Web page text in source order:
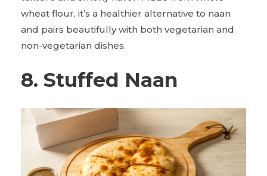
wheat flour, it’s a healthier alternative to naan
and pairs beautifully with both vegetarian and
non-vegetarian dishes.
8. Stuffed Naan